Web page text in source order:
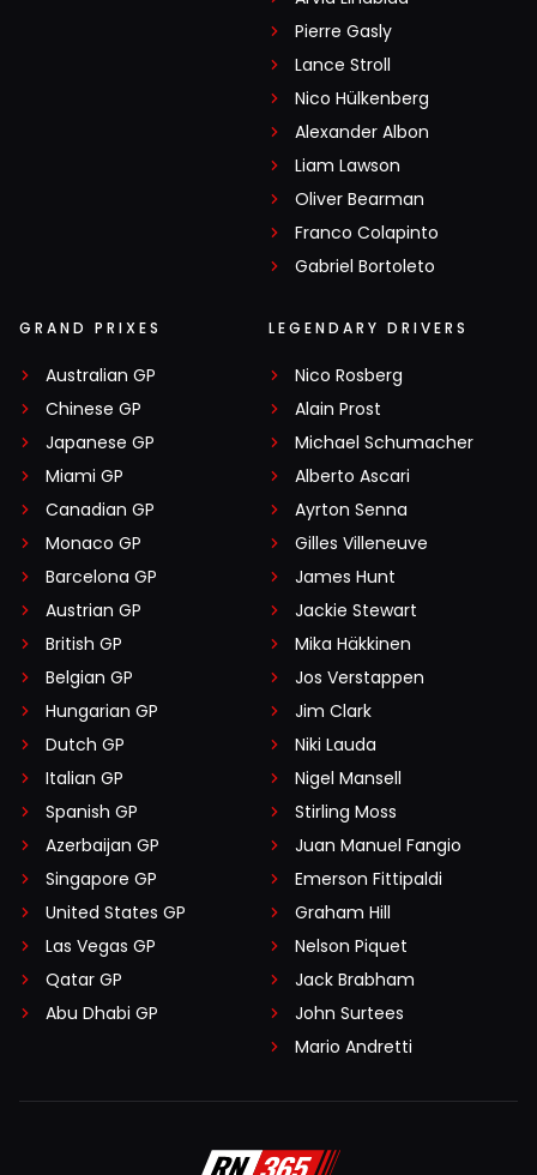
Pierre Gasly
Lance Stroll
Nico Hülkenberg
Alexander Albon
Liam Lawson
Oliver Bearman
Franco Colapinto
Gabriel Bortoleto
GRAND PRIXES
Australian GP
Chinese GP
Japanese GP
Miami GP
Canadian GP
Monaco GP
Barcelona GP
Austrian GP
British GP
Belgian GP
Hungarian GP
Dutch GP
Italian GP
Spanish GP
Azerbaijan GP
Singapore GP
United States GP
Las Vegas GP
Qatar GP
Abu Dhabi GP
LEGENDARY DRIVERS
Nico Rosberg
Alain Prost
Michael Schumacher
Alberto Ascari
Ayrton Senna
Gilles Villeneuve
James Hunt
Jackie Stewart
Mika Häkkinen
Jos Verstappen
Jim Clark
Niki Lauda
Nigel Mansell
Stirling Moss
Juan Manuel Fangio
Emerson Fittipaldi
Graham Hill
Nelson Piquet
Jack Brabham
John Surtees
Mario Andretti